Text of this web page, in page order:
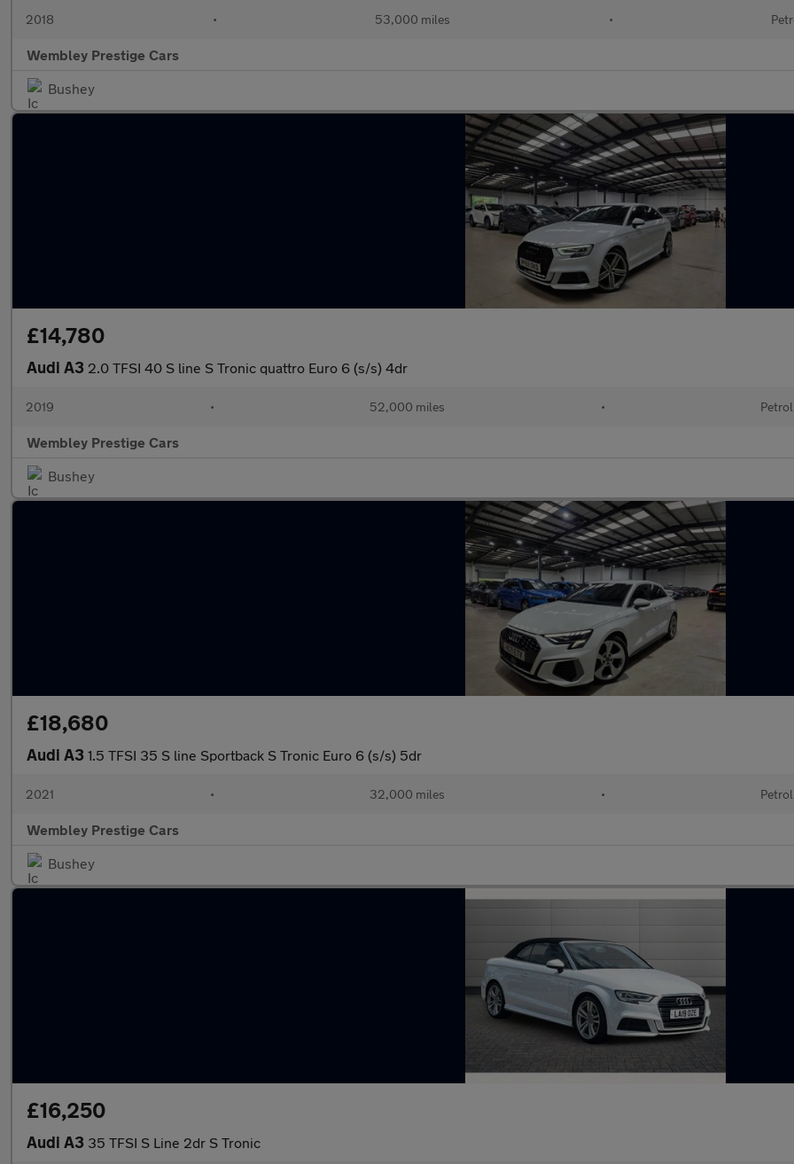
2018 • 53,000 miles •
Wembley Prestige Cars
Bushey
£14,780
Audi A3 2.0 TFSI 40 S line S Tronic quattro Euro 6 (s/s) 4dr
2019 • 52,000 miles • Petrol
Wembley Prestige Cars
Bushey
£18,680
Audi A3 1.5 TFSI 35 S line Sportback S Tronic Euro 6 (s/s) 5dr
2021 • 32,000 miles • Petrol
Wembley Prestige Cars
Bushey
£16,250
Audi A3 35 TFSI S Line 2dr S Tronic